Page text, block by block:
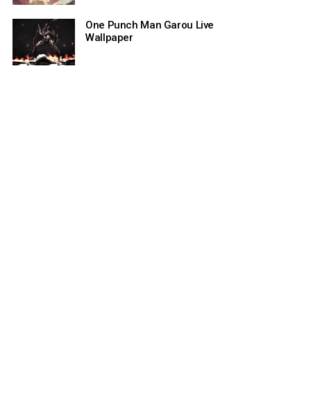
One Punch Man Garou Live
Wallpaper